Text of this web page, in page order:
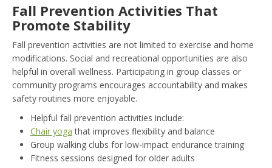
Fall Prevention Activities That
Promote Stability
Fall prevention activities are not limited to exercise and home
modifications. Social and recreational opportunities are also
helpful in overall wellness. Participating in group classes or
community programs encourages accountability and makes
safety routines more enjoyable.
Helpful fall prevention activities include:
Chair yoga that improves flexibility and balance
Group walking clubs for low-impact endurance training
Fitness sessions designed for older adults